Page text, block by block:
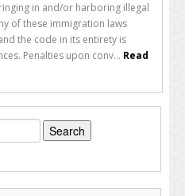
in and/or harboring illegal
of these immigration laws
the code in its entirety is
Penalties upon conv... Read